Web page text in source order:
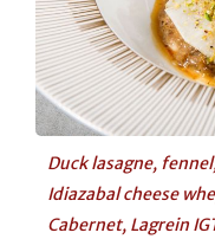
Duck lasagne,
Idiazabal cheese
Cabernet, Lagrein